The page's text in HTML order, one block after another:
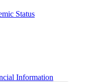
Status
Information